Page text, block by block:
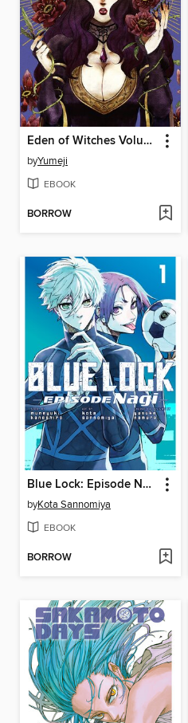
Eden of Witches Volume 3
byYumeji
EBOOK
BORROW
Blue Lock: Episode Nagi, Volume 1
byKota Sannomiya
EBOOK
BORROW